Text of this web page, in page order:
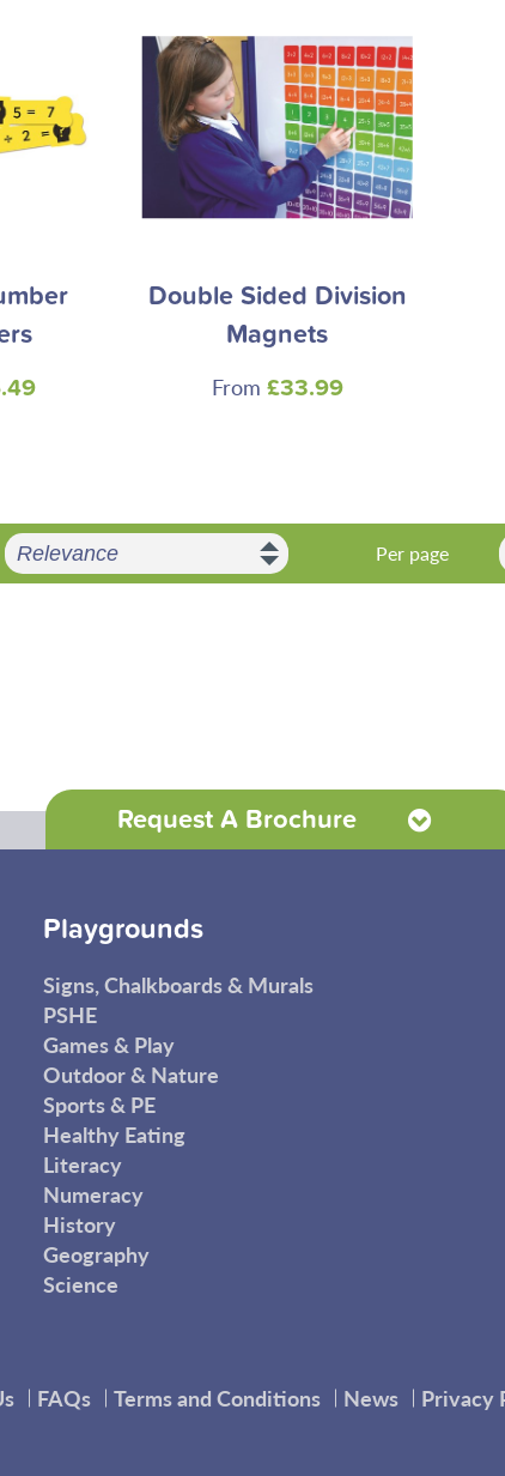
Double Sided Division
Magnets
From £33.99
Per page
Request A Brochure
Playgrounds
Signs, Chalkboards & Murals
PSHE
Games & Play
Outdoor & Nature
Sports & PE
Healthy Eating
Literacy
Numeracy
History
Geography
Science
FAQs Terms and Conditions News Privacy